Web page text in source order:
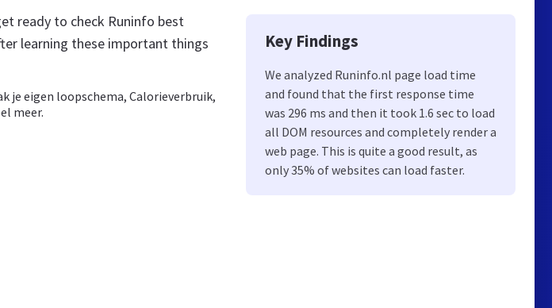
ready to check Runinfo best
learning these important things
je eigen loopschema, Calorieverbruik,
meer.
Key Findings
We analyzed Runinfo.nl page load time
and found that the first response time
was 296 ms and then it took 1.6 sec to load
all DOM resources and completely render a
web page. This is quite a good result, as
only 35% of websites can load faster.